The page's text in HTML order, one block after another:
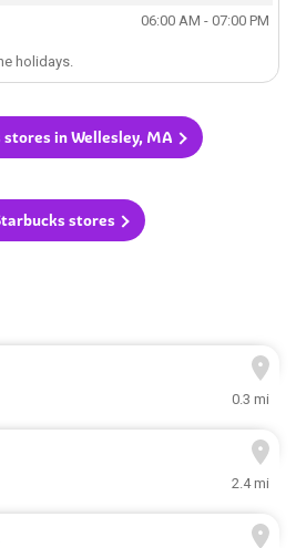
06:00 AM - 07:00 PM
holidays.
in Wellesley, MA
stores
0.3 mi
2.4 mi